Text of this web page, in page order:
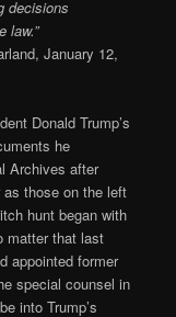
decisions
law.”
January 12,
Donald Trump’s
he
Archives after
those on the left
hunt began with
matter that last
appointed former
special counsel in
into Trump’s